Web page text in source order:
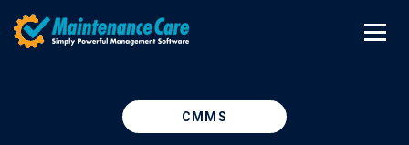
CMMS